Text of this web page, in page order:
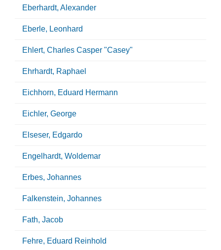
Eberhardt, Alexander
Eberle, Leonhard
Ehlert, Charles Casper "Casey"
Ehrhardt, Raphael
Eichhorn, Eduard Hermann
Eichler, George
Elseser, Edgardo
Engelhardt, Woldemar
Erbes, Johannes
Falkenstein, Johannes
Fath, Jacob
Fehre, Eduard Reinhold